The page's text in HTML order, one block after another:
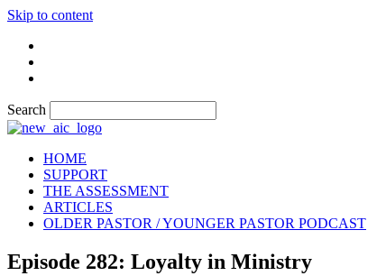
Skip to content
Search
HOME
SUPPORT
THE ASSESSMENT
ARTICLES
OLDER PASTOR / YOUNGER PASTOR PODCAST
Episode 282: Loyalty in Ministry